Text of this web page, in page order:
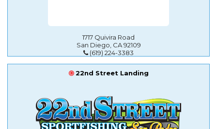
1717 Quivira Road
San Diego, CA 92109
(619) 224-3383
22nd Street Landing